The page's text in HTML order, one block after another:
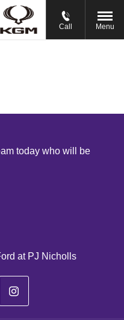
Call Menu
today who will be
at PJ Nicholls